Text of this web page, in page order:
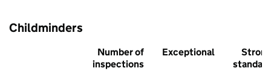
Childminders
Number of
inspections
Exceptional
Strong
standard